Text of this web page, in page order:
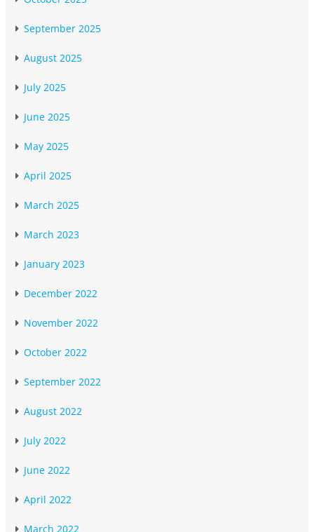
September 2025
August 2025
July 2025
June 2025
May 2025
April 2025
March 2025
March 2023
January 2023
December 2022
November 2022
October 2022
September 2022
August 2022
July 2022
June 2022
April 2022
March 2022